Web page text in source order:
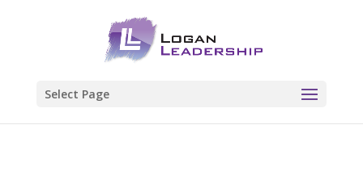
Select Page